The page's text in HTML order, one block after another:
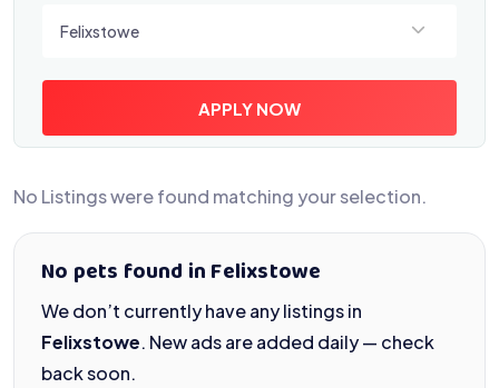
Felixstowe
APPLY NOW
No Listings were found matching your selection.
No pets found in Felixstowe
We don’t currently have any listings in
Felixstowe. New ads are added daily — check
back soon.